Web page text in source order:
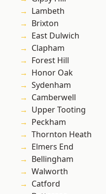
Lambeth
Brixton
East Dulwich
Clapham
Forest Hill
Honor Oak
Sydenham
Camberwell
Upper Tooting
Peckham
Thornton Heath
Elmers End
Bellingham
Walworth
Catford